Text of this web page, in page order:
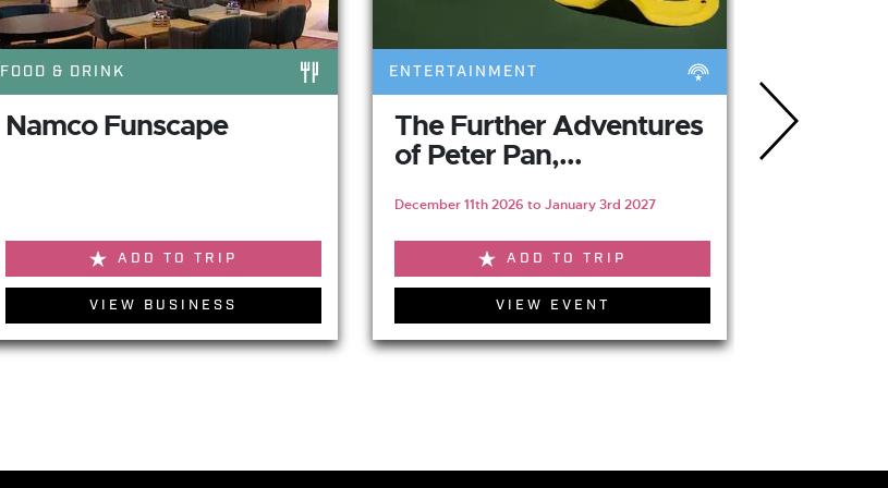
Namco Funscape
ADD TO TRIP
VIEW BUSINESS
FOOD & DRINK
The Further Adventures
of Peter Pan,...
December 11th 2026 to January 3rd 2027
ADD TO TRIP
VIEW EVENT
ENTERTAINMENT